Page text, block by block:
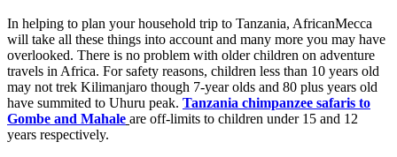
In helping to plan your household trip to Tanzania, AfricanMecca
will take all these things into account and many more you may have
overlooked. There is no problem with older children on adventure
travels in Africa. For safety reasons, children less than 10 years old
may not trek Kilimanjaro though 7-year olds and 80 plus years old
have summited to Uhuru peak. Tanzania chimpanzee safaris to
Gombe and Mahale are off-limits to children under 15 and 12
years respectively.